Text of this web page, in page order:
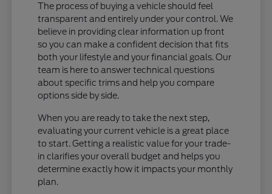
The process of buying a vehicle should feel
transparent and entirely under your control. We
believe in providing clear information up front
so you can make a confident decision that fits
both your lifestyle and your financial goals. Our
team is here to answer technical questions
about specific trims and help you compare
options side by side.
When you are ready to take the next step,
evaluating your current vehicle is a great place
to start. Getting a realistic value for your trade-
in clarifies your overall budget and helps you
determine exactly how it impacts your monthly
plan.